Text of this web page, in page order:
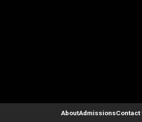
AboutAdmissionsContact